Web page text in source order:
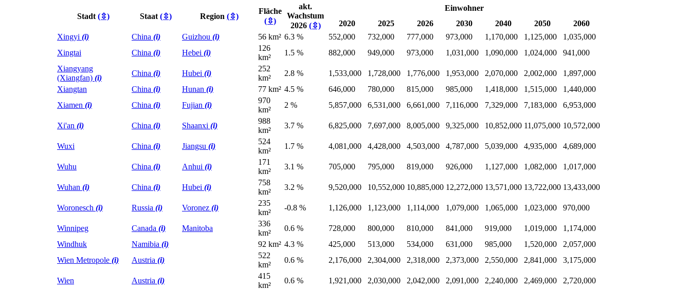
Stadt (⇳) Staat (⇳) Region (⇳)
Fläche
(⇳)
akt.
Wachstum
2026 (⇳)
Einwohner
2020
2025 2026 2030 2040 2050
2060
Xingyi (i) China (i) Guizhou (i) 56 km² 6.3 % 552,000 732,000 777,000 973,000 1,170,000 1,125,000
1,035,000
Xingtai
China (i) Hebei (i)
126
km²
1.5 % 882,000 949,000 973,000 1,031,000 1,090,000 1,024,000
941,000
Xiangyang
(Xiangfan) (i)
China (i) Hubei (i)
252
km²
2.8 % 1,533,000 1,728,000 1,776,000 1,953,000 2,070,000 2,002,000
1,897,000
Xiangtan
China (i) Hunan (i) 77 km² 4.5 % 646,000 780,000 815,000 985,000 1,418,000 1,515,000
1,440,000
Xiamen (i) China (i) Fujian (i)
970
km²
2 % 5,857,000 6,531,000 6,661,000 7,116,000 7,329,000 7,183,000 6,953,000
Xi'an (i) China (i) Shaanxi (i)
988
km²
3.7 % 6,825,000 7,697,000 8,005,000 9,325,000 10,852,000 11,075,000 10,572,000
Wuxi China (i) Jiangsu (i)
524
km²
1.7 % 4,081,000 4,428,000 4,503,000 4,787,000 5,039,000 4,935,000 4,689,000
Wuhu China (i) Anhui (i)
171
km²
3.1 % 705,000 795,000 819,000 926,000 1,127,000 1,082,000 1,017,000
Wuhan (i) China (i) Hubei (i)
758
km²
3.2 % 9,520,000 10,552,000 10,885,000 12,272,000 13,571,000 13,722,000 13,433,000
Woronesch (i) Russia (i) Voronez (i)
235
km²
-0.8 % 1,126,000 1,123,000 1,114,000 1,079,000 1,065,000 1,023,000 970,000
Winnipeg Canada (i) Manitoba
336
km²
0.6 % 728,000 800,000 810,000 841,000 919,000 1,019,000
1,174,000
Windhuk
Namibia (i) 92 km² 4.3 % 425,000 513,000 534,000 631,000 985,000 1,520,000
2,057,000
Wien Metropole (i) Austria (i)
522
km²
0.6 % 2,176,000 2,304,000 2,318,000 2,373,000 2,550,000 2,841,000 3,175,000
Wien Austria (i)
415
km²
0.6 % 1,921,000 2,030,000 2,042,000 2,091,000 2,240,000 2,469,000 2,720,000